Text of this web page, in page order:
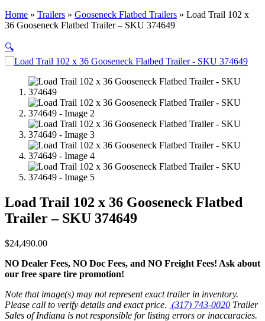
Home » Trailers » Gooseneck Flatbed Trailers » Load Trail 102 x
36 Gooseneck Flatbed Trailer – SKU 374649
🔍
Load Trail 102 x 36 Gooseneck Flatbed
Trailer – SKU 374649
$24,490.00
NO Dealer Fees, NO Doc Fees, and NO Freight Fees! Ask about
our free spare tire promotion!
Note that image(s) may not represent exact trailer in inventory.
Please call to verify details and exact price. (317) 743-0020 Trailer
Sales of Indiana is not responsible for listing errors or inaccuracies.